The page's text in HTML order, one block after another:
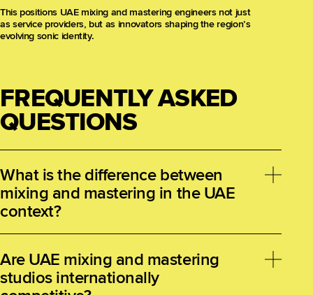
This positions UAE mixing and mastering engineers not just
as service providers, but as innovators shaping the region’s
evolving sonic identity.
FREQUENTLY ASKED
QUESTIONS
What is the difference between
mixing and mastering in the UAE
context?
into a cohesive stereo or immersive audio file,
focusing on balance, panning, effects, and dynamics.
Mastering is the final polish, ensuring consistent
Are UAE mixing and mastering
studios internationally